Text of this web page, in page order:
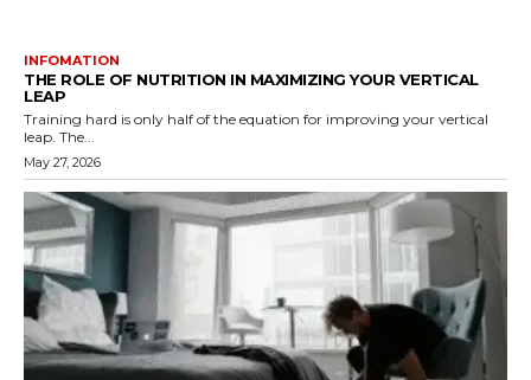
INFOMATION
THE ROLE OF NUTRITION IN MAXIMIZING YOUR VERTICAL
LEAP
Training hard is only half of the equation for improving your vertical
leap. The...
May 27, 2026